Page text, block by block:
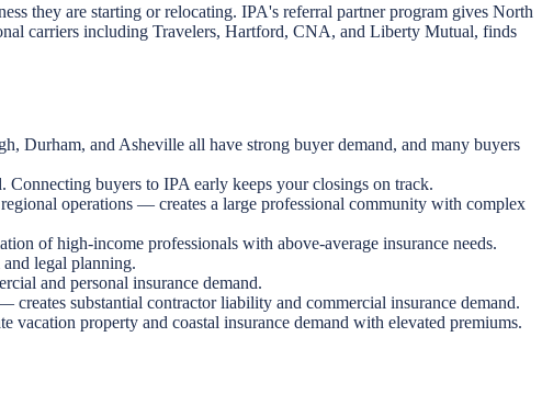
they are starting or relocating. IPA's referral partner program gives North
carriers including Travelers, Hartford, CNA, and Liberty Mutual, finds
Durham, and Asheville all have strong buyer demand, and many buyers
Connecting buyers to IPA early keeps your closings on track.
operations — creates a large professional community with complex
of high-income professionals with above-average insurance needs.
legal planning.
and personal insurance demand.
substantial contractor liability and commercial insurance demand.
property and coastal insurance demand with elevated premiums.